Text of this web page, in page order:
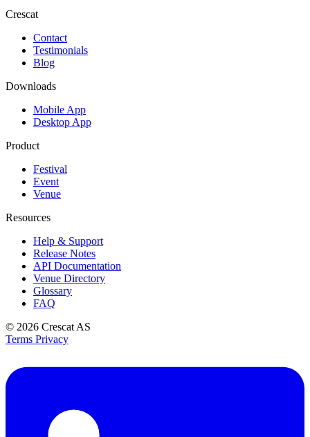
Crescat
Contact
Testimonials
Blog
Downloads
Mobile App
Desktop App
Product
Festival
Event
Venue
Resources
Help & Support
Release Notes
API Documentation
Venue Directory
Glossary
FAQ
© 2026 Crescat AS
Terms Privacy